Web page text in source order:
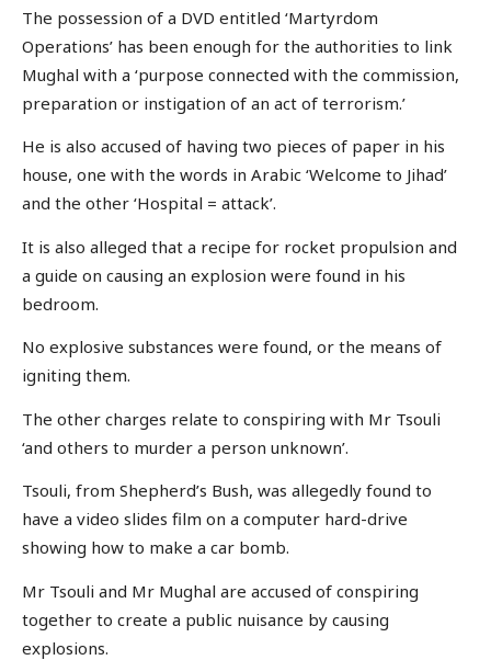
The possession of a DVD entitled ‘Martyrdom
Operations’ has been enough for the authorities to link
Mughal with a ‘purpose connected with the commission,
preparation or instigation of an act of terrorism.’
He is also accused of having two pieces of paper in his
house, one with the words in Arabic ‘Welcome to Jihad’
and the other ‘Hospital = attack’.
It is also alleged that a recipe for rocket propulsion and
a guide on causing an explosion were found in his
bedroom.
No explosive substances were found, or the means of
igniting them.
The other charges relate to conspiring with Mr Tsouli
‘and others to murder a person unknown’.
Tsouli, from Shepherd’s Bush, was allegedly found to
have a video slides film on a computer hard-drive
showing how to make a car bomb.
Mr Tsouli and Mr Mughal are accused of conspiring
together to create a public nuisance by causing
explosions.